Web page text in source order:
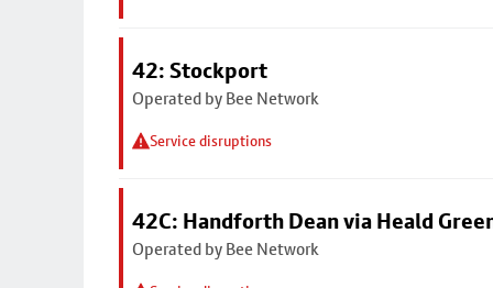
42: Stockport
Operated by Bee Network
Service disruptions
42C: Handforth Dean via Heald
Operated by Bee Network